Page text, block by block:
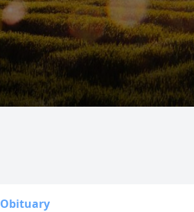
Obituary